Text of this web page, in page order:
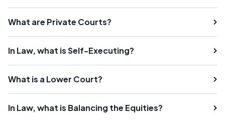
What are Private Courts?
In Law, what is Self-Executing?
What is a Lower Court?
In Law, what is Balancing the Equities?